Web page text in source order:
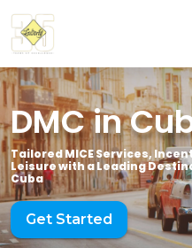
DMC in
Tailored MICE Services,
Leisure with a Leading
Cuba
Get Started